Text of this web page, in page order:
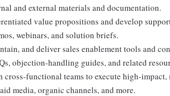
and external materials and documentation.
value propositions and develop
webinars, and solution briefs.
and deliver sales enablement tools and
objection-handling guides, and related
cross-functional teams to execute high-
media, organic channels, and more.